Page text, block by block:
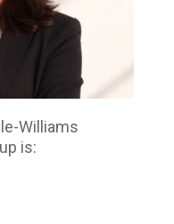
Williams
is: